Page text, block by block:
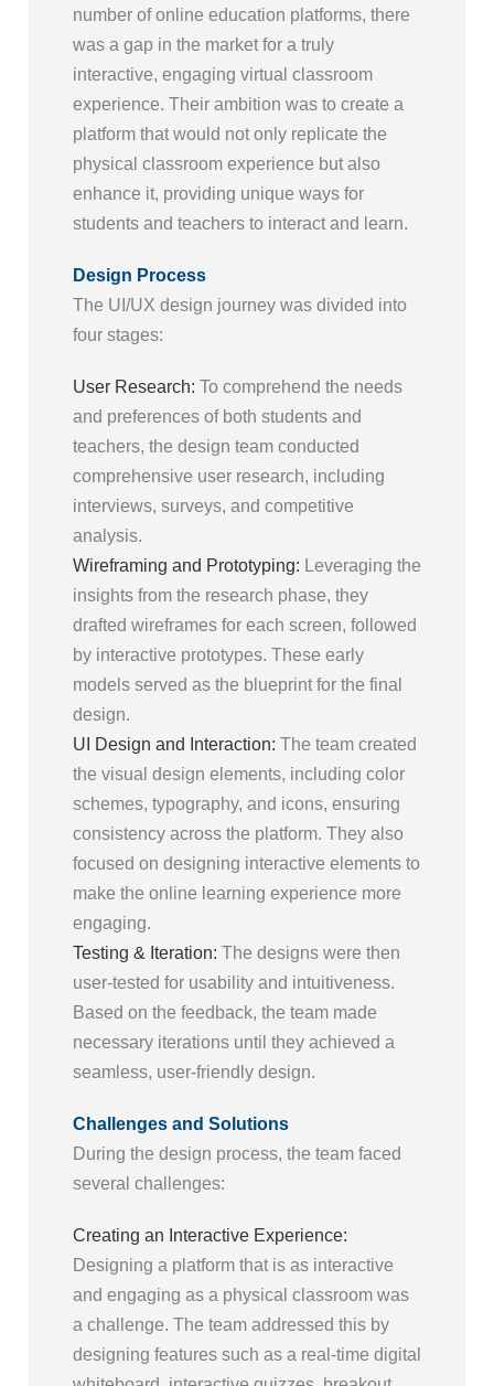
number of online education platforms, there
was a gap in the market for a truly
interactive, engaging virtual classroom
experience. Their ambition was to create a
platform that would not only replicate the
physical classroom experience but also
enhance it, providing unique ways for
students and teachers to interact and learn.
Design Process
The UI/UX design journey was divided into
four stages:
User Research: To comprehend the needs
and preferences of both students and
teachers, the design team conducted
comprehensive user research, including
interviews, surveys, and competitive
analysis.
Wireframing and Prototyping: Leveraging the
insights from the research phase, they
drafted wireframes for each screen, followed
by interactive prototypes. These early
models served as the blueprint for the final
design.
UI Design and Interaction: The team created
the visual design elements, including color
schemes, typography, and icons, ensuring
consistency across the platform. They also
focused on designing interactive elements to
make the online learning experience more
engaging.
Testing & Iteration: The designs were then
user-tested for usability and intuitiveness.
Based on the feedback, the team made
necessary iterations until they achieved a
seamless, user-friendly design.
Challenges and Solutions
During the design process, the team faced
several challenges:
Creating an Interactive Experience:
Designing a platform that is as interactive
and engaging as a physical classroom was
a challenge. The team addressed this by
designing features such as a real-time digital